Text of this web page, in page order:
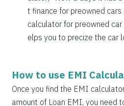
1967
85
1981
71
2023
29
t finance for preowned cars
calculator for preowned car
elps you to precize the car
How to use EMI
Once you find the EMI
amount of Loan EMI, you need